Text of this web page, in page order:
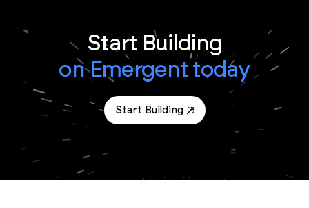
Start Building
on Emergent today
Start Building